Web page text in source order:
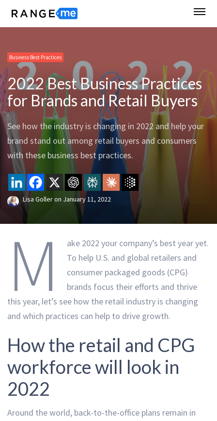
Business Best Practices
2022 Best Business Practices
for Brands and Retail Buyers
See how the industry is changing in 2022 and help your
brand stand out among retail buyers and consumers
with these business best practices.
Lisa Golleron January 11, 2022
M
ake 2022 your company’s best year yet.
To help U.S. and global retailers and
consumer packaged goods (CPG)
brands focus their efforts and thrive
this year, let’s see how the retail industry is changing
and which practices can help to drive growth.
How the retail and CPG
workforce will look in
2022
Around the world, back-to-the-office plans remain in